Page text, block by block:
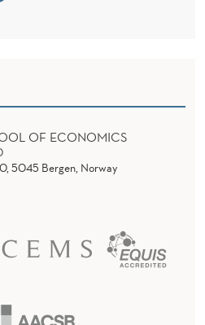
OF ECONOMICS
5045 Bergen, Norway